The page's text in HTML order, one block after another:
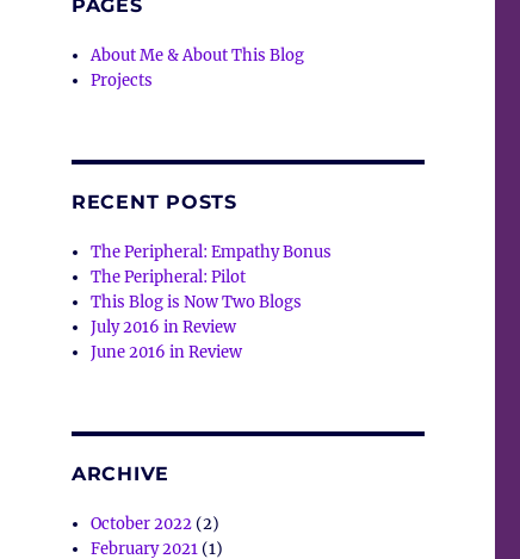
PAGES
About Me & About This Blog
Projects
RECENT POSTS
The Peripheral: Empathy Bonus
The Peripheral: Pilot
This Blog is Now Two Blogs
July 2016 in Review
June 2016 in Review
ARCHIVE
October 2022(2)
February 2021(1)